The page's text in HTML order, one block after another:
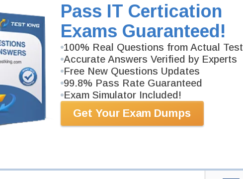
Pass IT Certication
Exams Guaranteed!
100% Real Questions from Actual Test
Accurate Answers Verified by Experts
Free New Questions Updates
99.8% Pass Rate Guaranteed
Exam Simulator Included!
Get Your Exam Dumps